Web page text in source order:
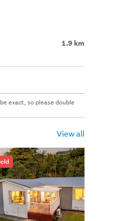
1.9 km
exact, so please double
View all